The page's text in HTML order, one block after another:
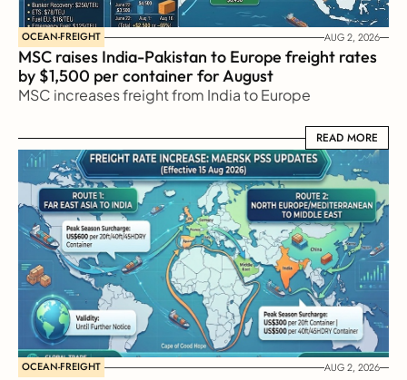
OCEAN-FREIGHT AUG 2, 2026
MSC raises India-Pakistan to Europe freight rates
by $1,500 per container for August
MSC increases freight from India to Europe
READ MORE
READ MORE
OCEAN-FREIGHT AUG 2, 2026